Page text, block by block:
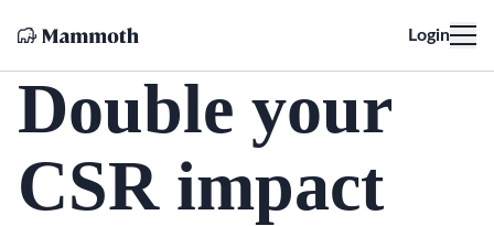
Login
Double your
CSR impact